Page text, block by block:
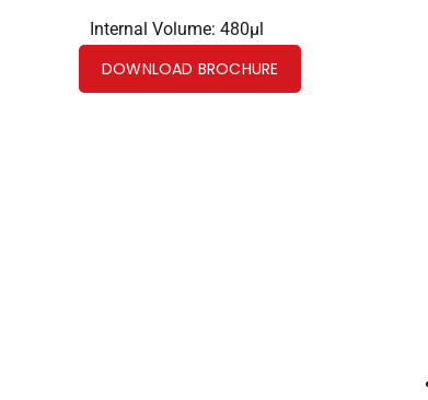
Internal Volume: 480µl
DOWNLOAD BROCHURE